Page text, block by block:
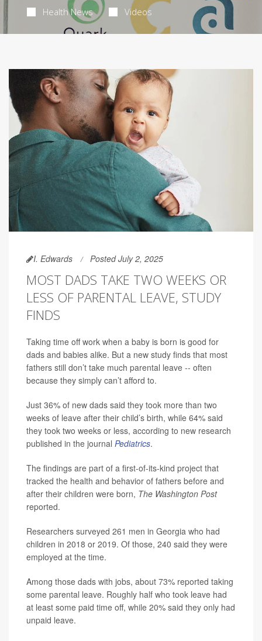
Health News Videos
I. Edwards Posted July 2, 2025
MOST DADS TAKE TWO WEEKS OR
LESS OF PARENTAL LEAVE, STUDY
FINDS
Taking time off work when a baby is born is good for
dads and babies alike. But a new study finds that most
fathers still don’t take much parental leave -- often
because they simply can’t afford to.
Just 36% of new dads said they took more than two
weeks of leave after their child’s birth, while 64% said
they took two weeks or less, according to new research
published in the journal Pediatrics.
The findings are part of a first-of-its-kind project that
tracked the health and behavior of fathers before and
after their children were born, The Washington Post
reported.
Researchers surveyed 261 men in Georgia who had
children in 2018 or 2019. Of those, 240 said they were
employed at the time.
Among those dads with jobs, about 73% reported taking
some parental leave. Roughly half who took leave had
at least some paid time off, while 20% said they only had
unpaid leave.